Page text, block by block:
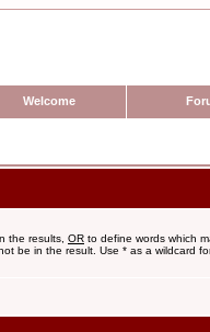
Welcome
the results, OR to define words which
be in the result. Use * as a wildcard